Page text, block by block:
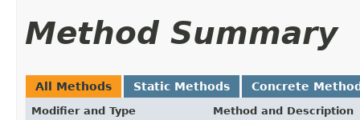
Method Summary
All Methods Static Methods Concrete
Modifier and Type Method and Description